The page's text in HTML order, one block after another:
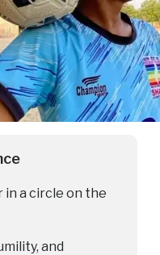
a circle on the
and